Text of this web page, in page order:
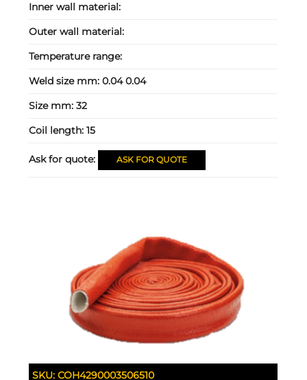
Inner wall material:
Outer wall material:
Temperature range:
Weld size mm:0.04 0.04
Size mm:32
Coil length:15
Ask for quote: ASK FOR QUOTE
SKU:COH4290003506510